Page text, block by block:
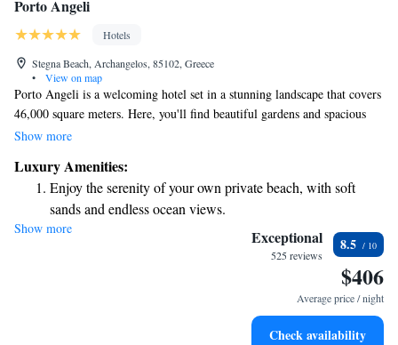
Porto Angeli
Hotels
Stegna Beach, Archangelos, 85102, Greece
•
View on map
Porto Angeli is a welcoming hotel set in a stunning landscape that covers
46,000 square meters. Here, you'll find beautiful gardens and spacious
rooms thoughtfully designed for your comfort. Each room offers amazing
wonderful choice for anyone looking to enjoy a peaceful getaway.
Show more
Luxury Amenities:
Enjoy the serenity of your own private beach, with soft
sands and endless ocean views.
Wake up to breathtaking ocean views, a stunning start to
Stay right on the oceanfront and let the sound of waves
Enjoy convenient transportation with our exclusive shuttle
Show more Exceptional
525 reviews
8.5
$406
Average price / night
Check availability